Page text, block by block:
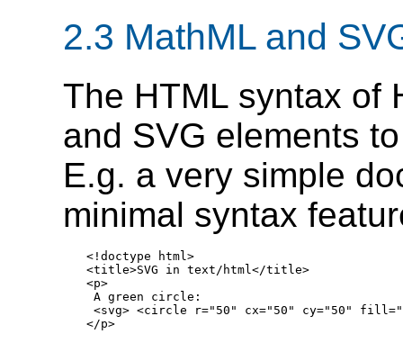
2.3 MathML and
The HTML syntax of
and SVG elements
E.g. a very simple
minimal syntax
<!doctype html>
<title>SVG in text/html</title>
<p>
A green circle:
<svg> <circle r="50" cx="50" cy="50"
</p>